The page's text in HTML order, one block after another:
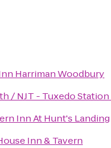
Harriman Woodbury
/ NJT - Tuxedo Station
Inn At Hunt's Landing
Inn & Tavern